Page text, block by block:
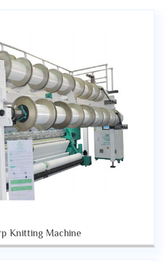
Knitting Machine